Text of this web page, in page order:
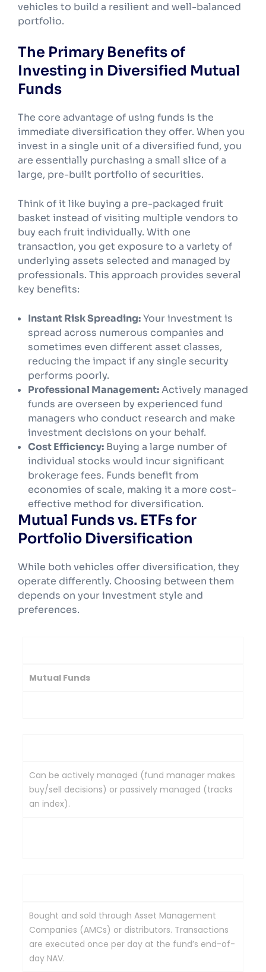
vehicles to build a resilient and well-balanced
portfolio.
The Primary Benefits of
Investing in Diversified Mutual
Funds
The core advantage of using funds is the
immediate diversification they offer. When you
invest in a single unit of a diversified fund, you
are essentially purchasing a small slice of a
large, pre-built portfolio of securities.
Think of it like buying a pre-packaged fruit
basket instead of visiting multiple vendors to
buy each fruit individually. With one
transaction, you get exposure to a variety of
underlying assets selected and managed by
professionals. This approach provides several
key benefits:
Instant Risk Spreading:Your investment is
spread across numerous companies and
sometimes even different asset classes,
reducing the impact if any single security
performs poorly.
Professional Management:Actively managed
funds are overseen by experienced fund
managers who conduct research and make
investment decisions on your behalf.
Cost Efficiency: Buying a large number of
individual stocks would incur significant
brokerage fees. Funds benefit from
economies of scale, making it a more cost-
effective method for diversification.
Mutual Funds vs. ETFs for
Portfolio Diversification
While both vehicles offer diversification, they
operate differently. Choosing between them
depends on your investment style and
preferences.
Mutual Funds
Can be actively managed (fund manager makes
buy/sell decisions) or passively managed (tracks
an index).
Bought and sold through Asset Management
Companies (AMCs) or distributors. Transactions
are executed once per day at the fund’s end-of-
day NAV.